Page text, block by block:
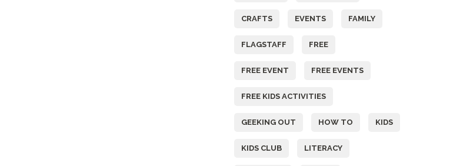
CRAFTS EVENTS FAMILY
FLAGSTAFF FREE
FREE EVENT FREE EVENTS
FREE KIDS ACTIVITIES
GEEKING OUT HOW TO KIDS
KIDS CLUB LITERACY